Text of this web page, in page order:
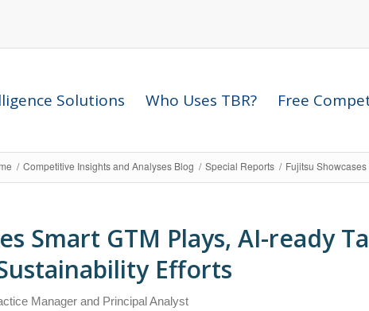
Solutions Who Uses TBR? Free
/ Competitive Insights and Analyses Blog / Special Reports / Fujitsu
Smart GTM Plays, AI-ready
Efforts
Manager and Principal Analyst